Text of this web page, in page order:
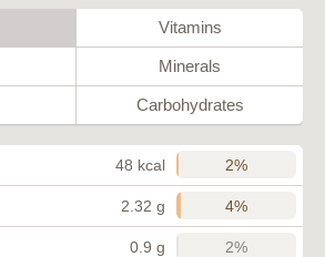
Vitamins
Minerals
Carbohydrates
48 kcal 2%
2.32 g 4%
0.9 g 2%